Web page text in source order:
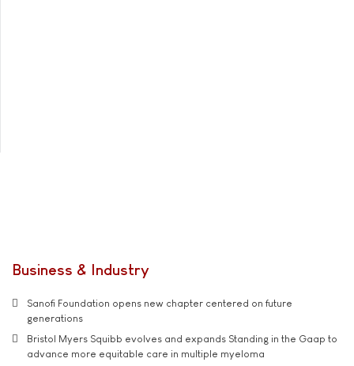
Business & Industry
Sanofi Foundation opens new chapter centered on future
generations
Bristol Myers Squibb evolves and expands Standing in the Gaap to
advance more equitable care in multiple myeloma